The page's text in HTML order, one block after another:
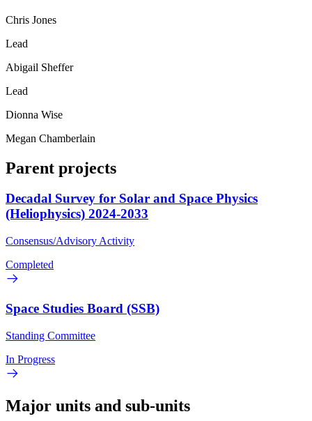
Chris Jones
Lead
Abigail Sheffer
Lead
Dionna Wise
Megan Chamberlain
Parent projects
Decadal Survey for Solar and Space Physics
(Heliophysics) 2024-2033
Consensus/Advisory Activity
Completed
Space Studies Board (SSB)
Standing Committee
In Progress
Major units and sub-units